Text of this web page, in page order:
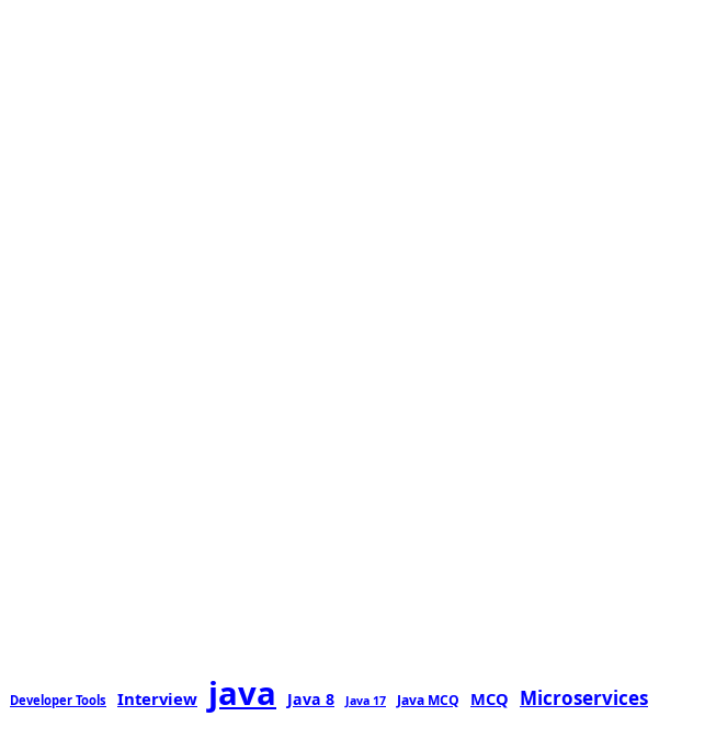
Developer Tools Interview java Java 8 Java 17 Java MCQ MCQ Microservices